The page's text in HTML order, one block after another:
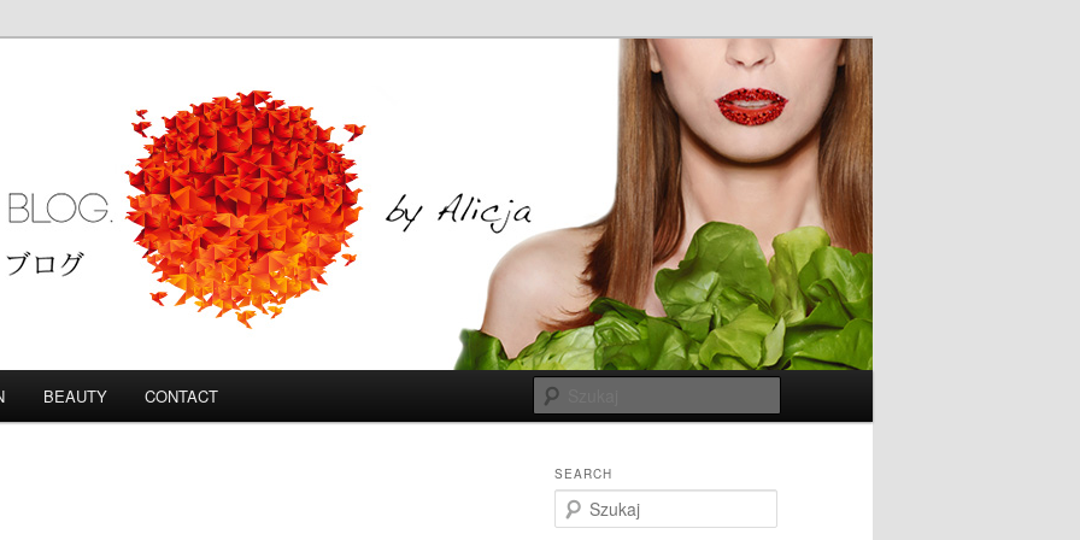
BEAUTY CONTACT
SEARCH
z